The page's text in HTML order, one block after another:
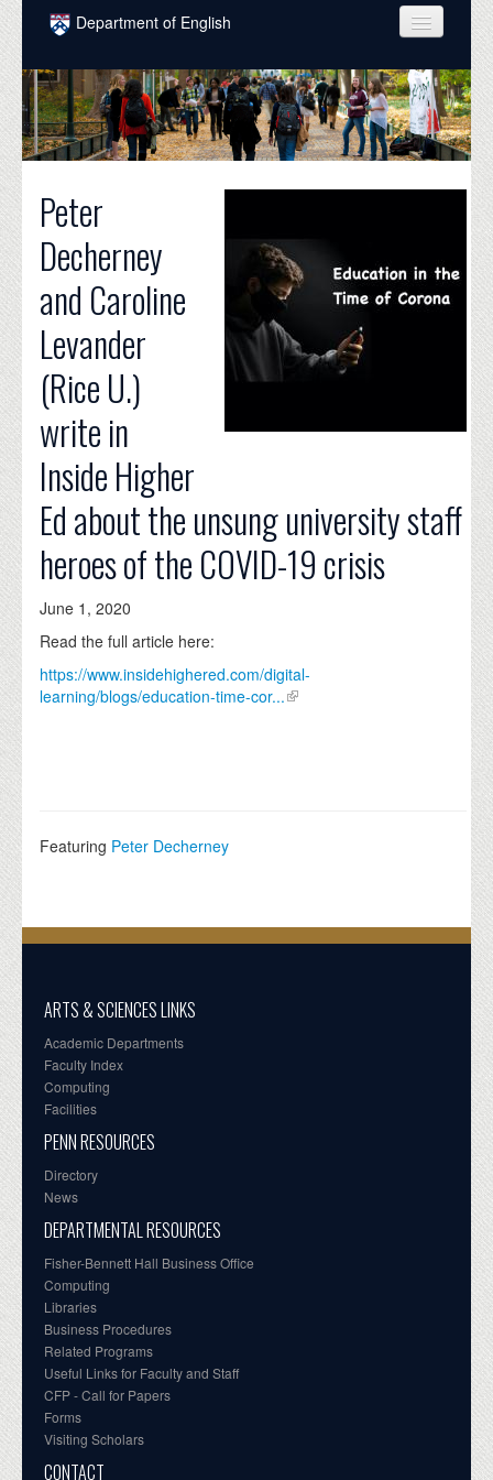
Skip to main content
Department of English
COURSES
PEOPLE
UNDERGRADUATE
INTELLECTUAL LIFE
GRADUATE
ALUMNI
EVENTS
DONATE
Peter
Decherney
and Caroline
Levander
(Rice U.)
write in
Inside Higher
Ed about the unsung university staff
heroes of the COVID-19 crisis
June 1, 2020
Read the full article here:
https://www.insidehighered.com/digital-
learning/blogs/education-time-cor...
Featuring Peter Decherney
ARTS & SCIENCES LINKS
Academic Departments
Faculty Index
Computing
Facilities
PENN RESOURCES
Directory
News
DEPARTMENTAL RESOURCES
Fisher-Bennett Hall Business Office
Computing
Libraries
Business Procedures
Related Programs
Useful Links for Faculty and Staff
CFP - Call for Papers
Forms
Visiting Scholars
CONTACT